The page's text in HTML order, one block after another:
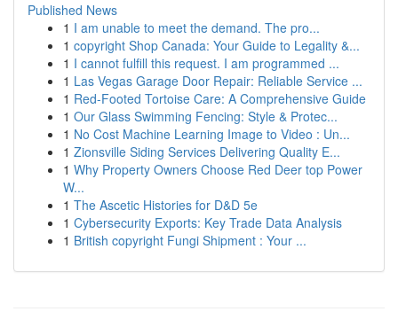
Published News
1 I am unable to meet the demand. The pro...
1 copyright Shop Canada: Your Guide to Legality &...
1 I cannot fulfill this request. I am programmed ...
1 Las Vegas Garage Door Repair: Reliable Service ...
1 Red-Footed Tortoise Care: A Comprehensive Guide
1 Our Glass Swimming Fencing: Style & Protec...
1 No Cost Machine Learning Image to Video : Un...
1 Zionsville Siding Services Delivering Quality E...
1 Why Property Owners Choose Red Deer top Power
W...
1 The Ascetic Histories for D&D 5e
1 Cybersecurity Exports: Key Trade Data Analysis
1 British copyright Fungi Shipment : Your ...